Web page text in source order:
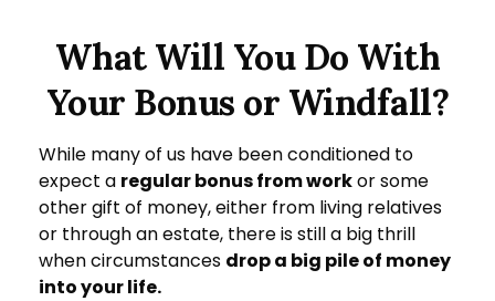
What Will You Do With
Your Bonus or Windfall?
While many of us have been conditioned to
expect a regular bonus from workor some
other gift of money, either from living relatives
or through an estate, there is still a big thrill
when circumstances drop a big pile of money
into your life.